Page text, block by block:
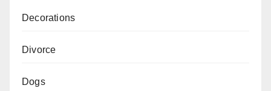
Decorations
Divorce
Dogs